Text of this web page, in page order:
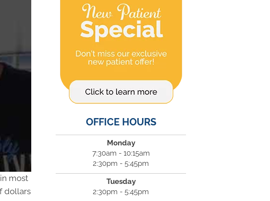
most
dollars
OFFICE HOURS
Monday
7:30am - 10:15am
2:30pm - 5:45pm
Tuesday
2:30pm - 5:45pm